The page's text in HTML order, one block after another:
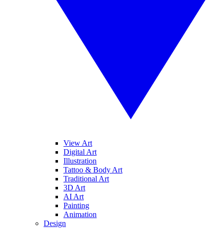
View Art
Digital Art
Illustration
Tattoo & Body Art
Traditional Art
3D Art
AI Art
Painting
Animation
Design